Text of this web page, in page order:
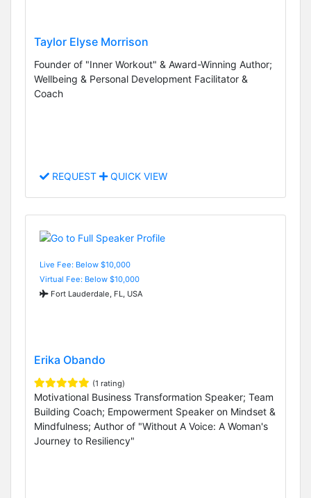
Taylor Elyse Morrison
Founder of "Inner Workout" & Award-Winning Author;
Wellbeing & Personal Development Facilitator &
Coach
REQUEST QUICK VIEW
Live Fee: Below $10,000
Virtual Fee: Below $10,000
Fort Lauderdale, FL, USA
Erika Obando
(1 rating)
Motivational Business Transformation Speaker; Team
Building Coach; Empowerment Speaker on Mindset &
Mindfulness; Author of "Without A Voice: A Woman's
Journey to Resiliency"